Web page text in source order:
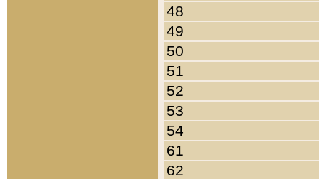
48
49
50
51
52
53
54
61
62